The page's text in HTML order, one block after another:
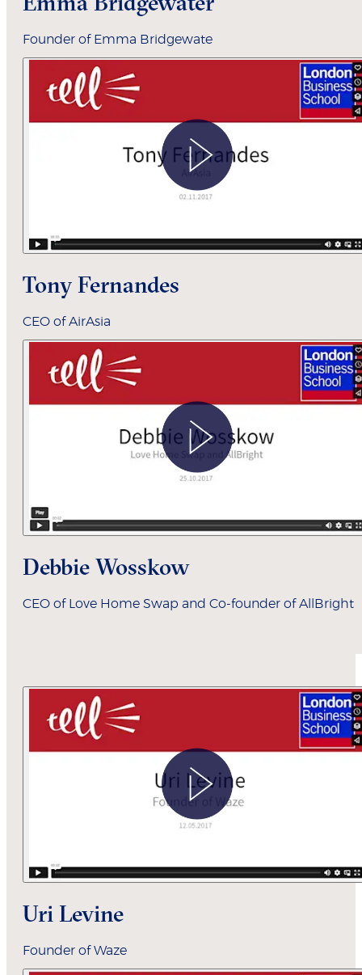
Founder of Emma Bridgewate
Tony Fernandes
CEO of AirAsia
Debbie Wosskow
CEO of Love Home Swap and Co-founder of AllBright
Uri Levine
Founder of Waze